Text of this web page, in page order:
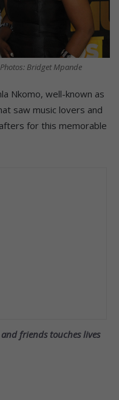
Bridget Mpande
Nkomo, well-known as
saw music lovers and
for this memorable
friends touches lives